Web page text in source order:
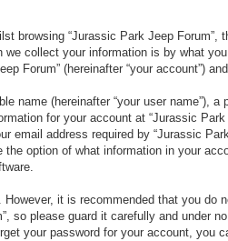
browsing “Jurassic Park Jeep
collect your information is by what
Forum” (hereinafter “your account”)
name (hereinafter “your user name”),
for your account at “Jurassic
email address required by “Jurassic
option of what information in your
it is recommended that you
so please guard it carefully and under
your password for your account, you